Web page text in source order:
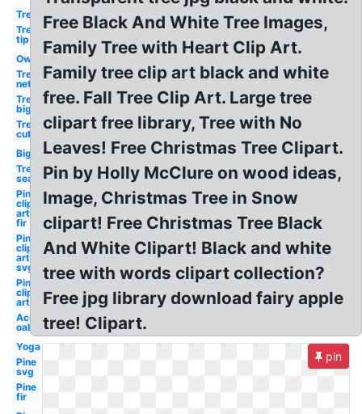
Tree
Tree
tip
Owl
Tree
net
Tree
big
Tree
cut
Big
Tree
seasons
Pine
clip
art
fir
Pine
clip
art
svg
Pine
clip
art
Acorn
oak
Yoga
Pine
svg
Pine
fir
Free Black And White Tree Images,
Family Tree with Heart Clip Art.
Family tree clip art black and white
free. Fall Tree Clip Art. Large tree
clipart free library, Tree with No
Leaves! Free Christmas Tree Clipart.
Pin by Holly McClure on wood ideas,
Image, Christmas Tree in Snow
clipart! Free Christmas Tree Black
And White Clipart! Black and white
tree with words clipart collection?
Free jpg library download fairy apple
tree! Clipart.
pin